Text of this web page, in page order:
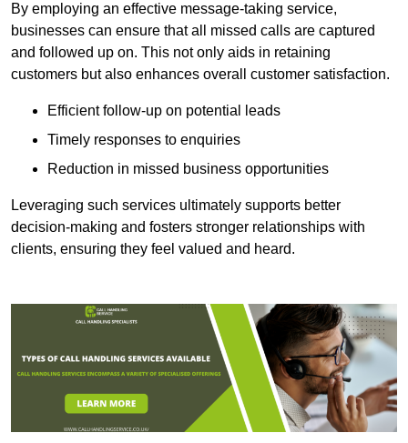
By employing an effective message-taking service,
businesses can ensure that all missed calls are captured
and followed up on. This not only aids in retaining
customers but also enhances overall customer satisfaction.
Efficient follow-up on potential leads
Timely responses to enquiries
Reduction in missed business opportunities
Leveraging such services ultimately supports better
decision-making and fosters stronger relationships with
clients, ensuring they feel valued and heard.